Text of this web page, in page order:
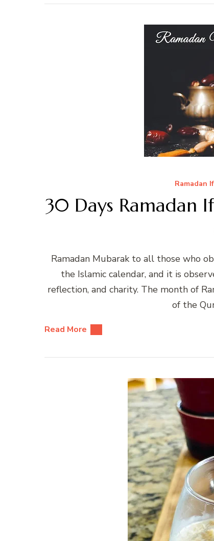
Ramadan
30 Days Ramadan
Ramadan Mubarak to all those who
the Islamic calendar, and it is
reflection, and charity. The month of
of the
Read More